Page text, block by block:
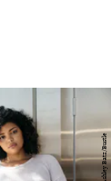
Ashley Batz/Bustle